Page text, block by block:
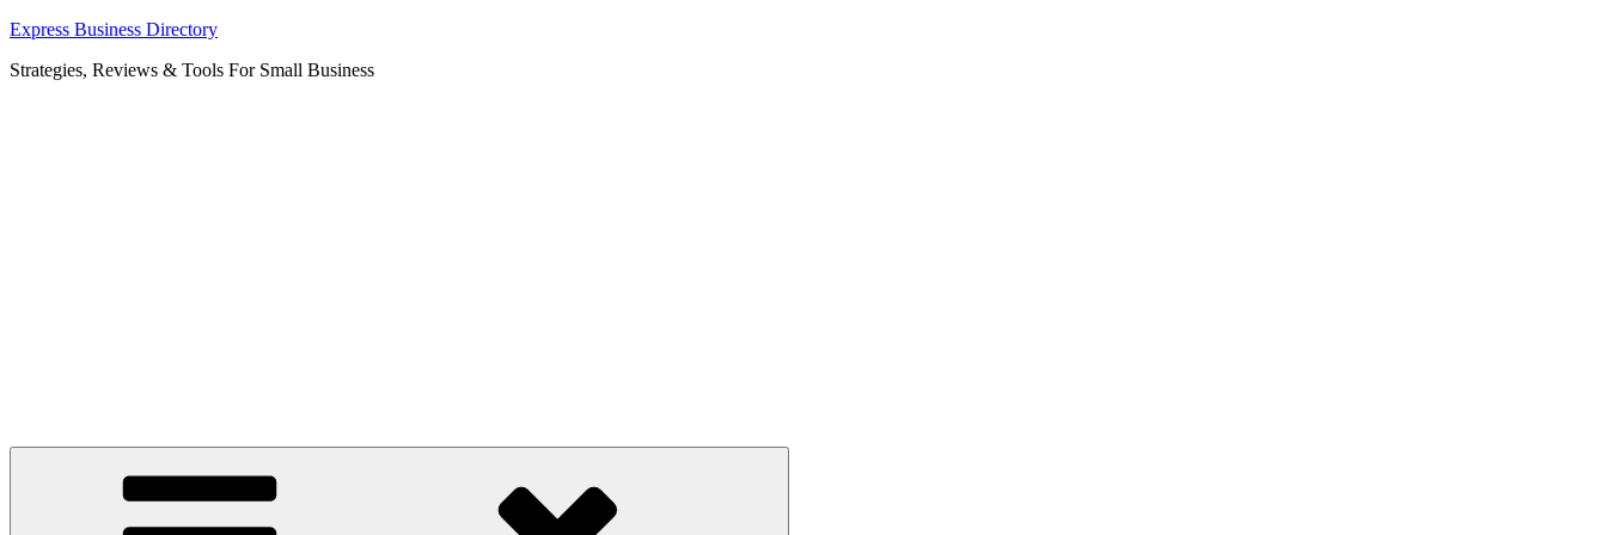
Skip
content
Express Business Directory
Strategies, Reviews & Tools For Small Business